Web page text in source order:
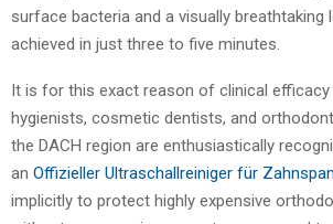
surface bacteria and a visually breathtaking
achieved in just three to five minutes.
It is for this exact reason of clinical efficacy
hygienists, cosmetic dentists, and
the DACH region are enthusiastically
an Offizieller Ultraschallreiniger für
implicitly to protect highly expensive